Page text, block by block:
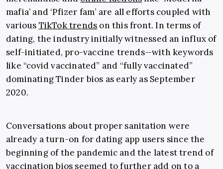
mafia’ and ‘Pfizer fam’ are all efforts coupled with
various TikTok trends on this front. In terms of
dating, the industry initially witnessed an influx of
self-initiated, pro-vaccine trends—with keywords
like “covid vaccinated” and “fully vaccinated”
dominating Tinder bios as early as September
2020.
Conversations about proper sanitation were
already a turn-on for dating app users since the
beginning of the pandemic and the latest trend of
vaccination bios seemed to further add on to a